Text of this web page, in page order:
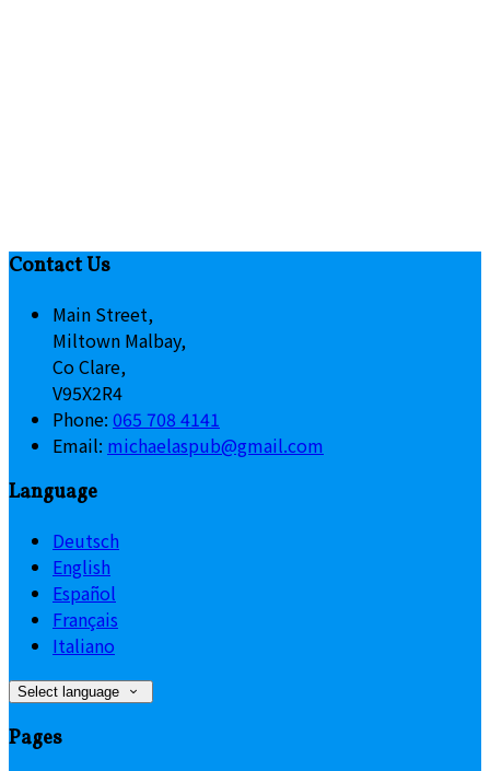
Contact Us
Main Street,
Miltown Malbay,
Co Clare,
V95X2R4
Phone: 065 708 4141
Email: michaelaspub@gmail.com
Language
Deutsch
English
Español
Français
Italiano
Select language
Pages